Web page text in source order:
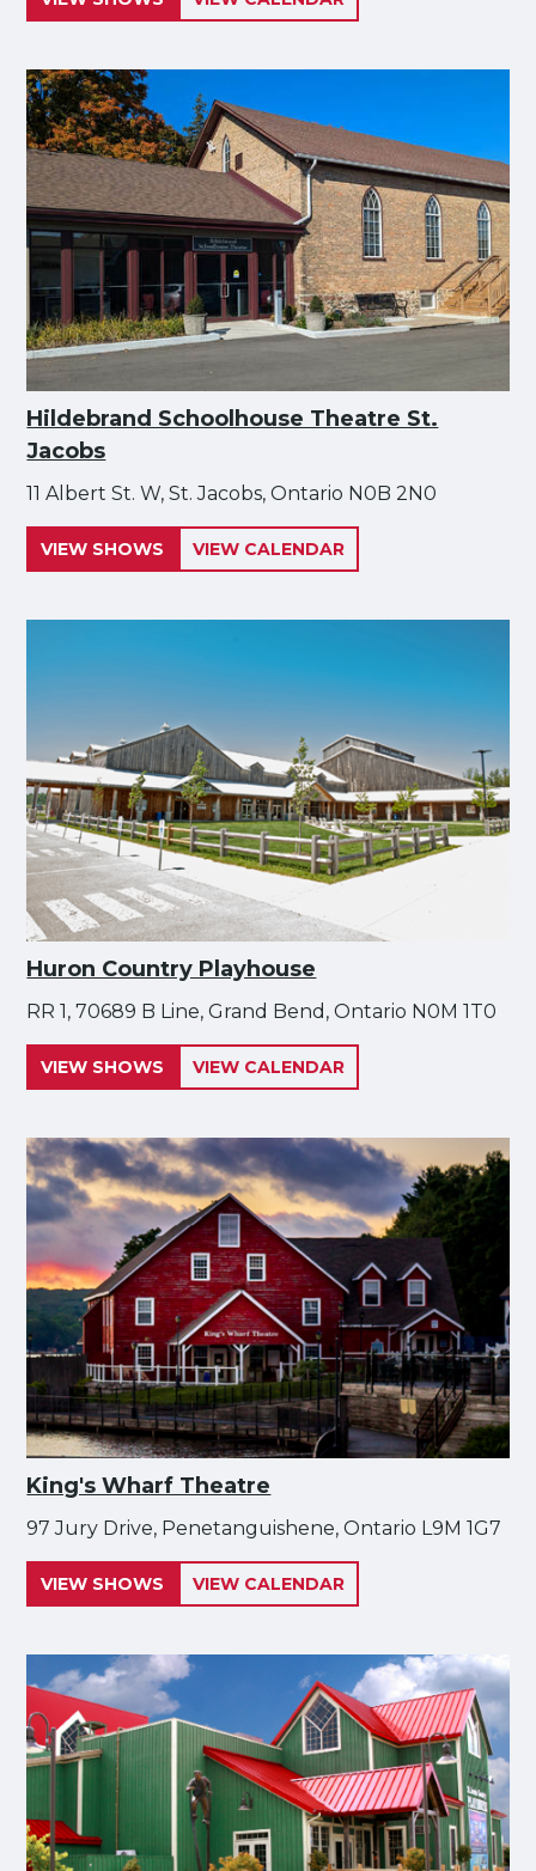
Hildebrand Schoolhouse Theatre St.
Jacobs
11 Albert St. W, St. Jacobs, Ontario N0B 2N0
VIEW SHOWS VIEW CALENDAR
Huron Country Playhouse
RR 1, 70689 B Line, Grand Bend, Ontario N0M 1T0
VIEW SHOWS VIEW CALENDAR
King's Wharf Theatre
97 Jury Drive, Penetanguishene, Ontario L9M 1G7
VIEW SHOWS VIEW CALENDAR